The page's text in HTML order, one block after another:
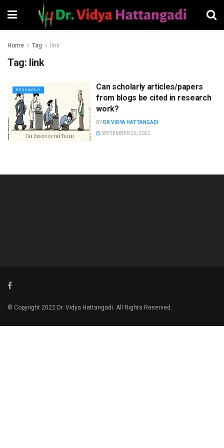
Home Tag link
Tag: link
RESEARCH
Can scholarly articles/papers
from blogs be cited in research
work?
BY DR VIDYA HATTANGADI
SEPTEMBER 26, 2022
© Copyright 2022 Dr. Vidya Hattangadi. All Rights Reserved.